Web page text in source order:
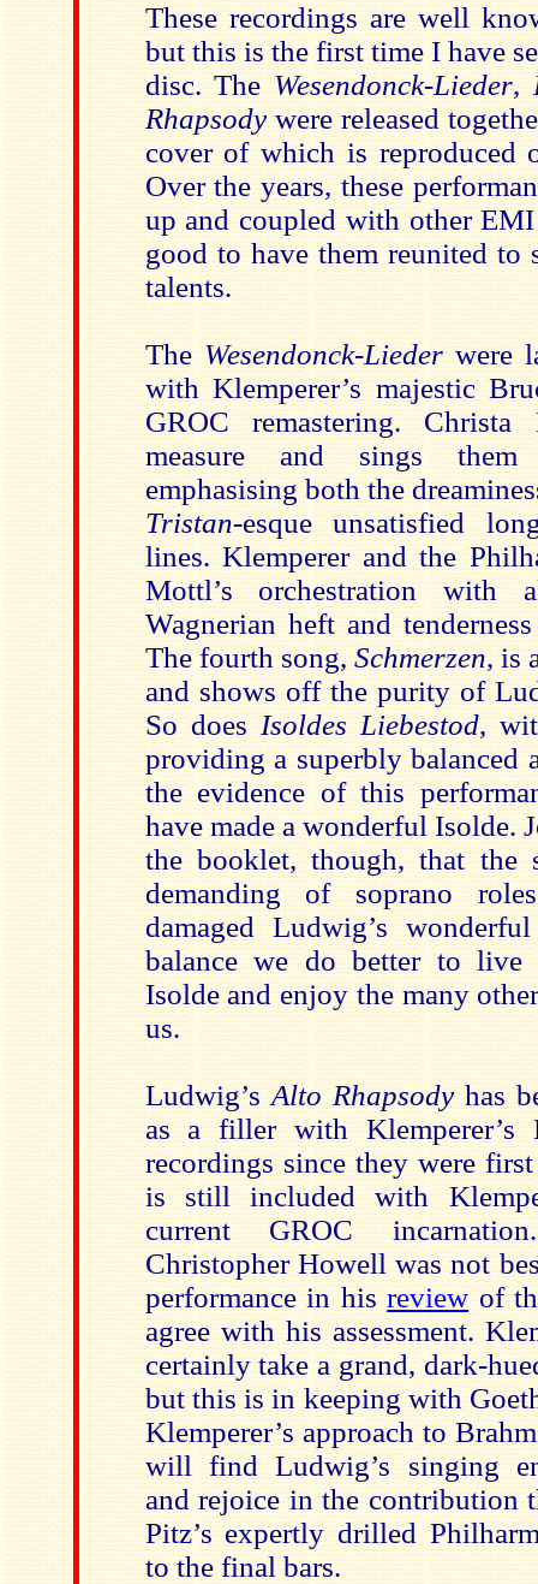
These recordings are well
but this is the first time I have
disc. The Wesendonck-Lieder,
Rhapsodywere released
cover of which is reproduced
Over the years, these
up and coupled with other
good to have them reunited to
talents.
The Wesendonck-Lieder were
with Klemperer’s majestic
GROC remastering.
measure and sings
emphasising both the
Tristan-esque unsatisfied
lines. Klemperer and the
Mottl’s orchestration with
Wagnerian heft and
The fourth song, Schmerzen, is
and shows off the purity of
So does Isoldes Liebestod,
providing a superbly balanced
the evidence of this
have made a wonderful Isolde.
the booklet, though, that the
demanding of soprano
damaged Ludwig’s
balance we do better to
Isolde and enjoy the many
us.
Ludwig’s Alto Rhapsodyhas
as a filler with Klemperer’s
recordings since they were
is still included with
current GROC
Christopher Howell was not
performance in hisreview of
agree with his assessment.
certainly take a grand, dark-
but this is in keeping with
Klemperer’s approach to
will find Ludwig’s singing
and rejoice in the contribution
Pitz’s expertly drilled
to the final bars.